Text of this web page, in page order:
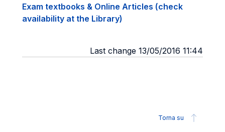
Exam textbooks & Online Articles (check
availability at the Library)
Last change 13/05/2016 11:44
Torna su